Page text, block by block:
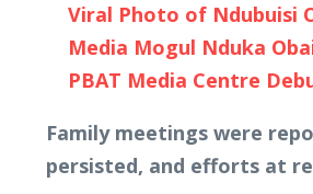
Viral Photo of Ndubuisi
Media Mogul Nduka
PBAT Media Centre
Family meetings were
persisted, and efforts at